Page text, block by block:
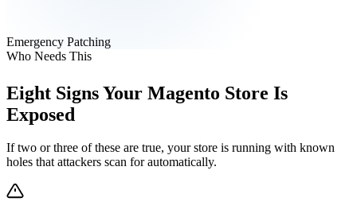
Emergency Patching
Who Needs This
Eight Signs Your Magento Store Is
Exposed
If two or three of these are true, your store is running with known
holes that attackers scan for automatically.